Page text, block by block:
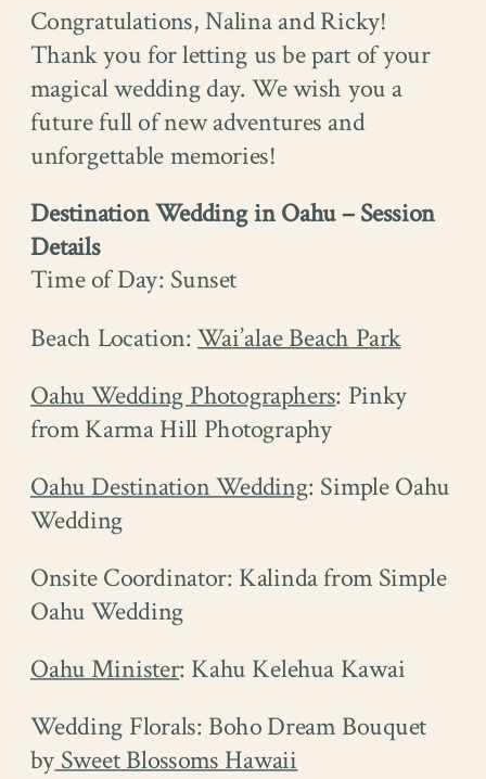
Congratulations, Nalina and Ricky!
Thank you for letting us be part of your
magical wedding day. We wish you a
future full of new adventures and
unforgettable memories!
Destination Wedding in Oahu – Session
Details
Time of Day: Sunset
Beach Location:Wai’alae Beach Park
Oahu Wedding Photographers: Pinky
from Karma Hill Photography
Oahu Destination Wedding: Simple Oahu
Wedding
Onsite Coordinator: Kalinda from Simple
Oahu Wedding
Oahu Minister: Kahu Kelehua Kawai
Wedding Florals: Boho Dream Bouquet
bySweet Blossoms Hawaii